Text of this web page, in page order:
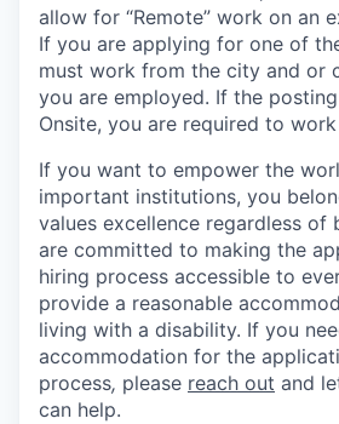
allow for “Remote” work on an
If you are applying for one of
must work from the city and or
you are employed. If the
Onsite, you are required to
If you want to empower the
important institutions, you
values excellence regardless of
are committed to making the
hiring process accessible to
provide a reasonable
living with a disability. If you
accommodation for the
process, please reach out and
can help.